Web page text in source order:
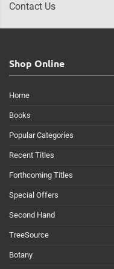
Contact Us
Shop Online
Home
Books
Popular Categories
Recent Titles
Forthcoming Titles
Special Offers
Second Hand
TreeSource
Botany